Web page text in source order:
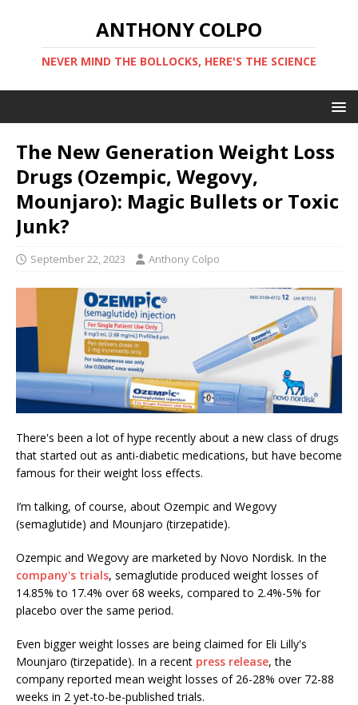
ANTHONY COLPO
NEVER MIND THE BOLLOCKS, HERE'S THE SCIENCE
The New Generation Weight Loss
Drugs (Ozempic, Wegovy,
Mounjaro): Magic Bullets or Toxic
Junk?
September 22, 2023 Anthony Colpo
There's been a lot of hype recently about a new class of drugs
that started out as anti-diabetic medications, but have become
famous for their weight loss effects.
I’m talking, of course, about Ozempic and Wegovy
(semaglutide) and Mounjaro (tirzepatide).
Ozempic and Wegovy are marketed by Novo Nordisk. In the
company's trials, semaglutide produced weight losses of
14.85% to 17.4% over 68 weeks, compared to 2.4%-5% for
placebo over the same period.
Even bigger weight losses are being claimed for Eli Lilly's
Mounjaro (tirzepatide). In a recent press release, the
company reported mean weight losses of 26-28% over 72-88
weeks in 2 yet-to-be-published trials.